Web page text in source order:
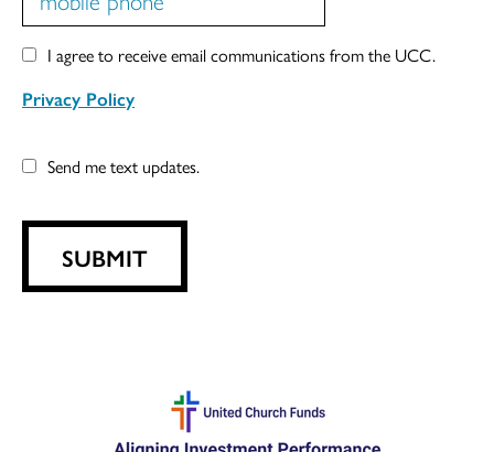
I agree to receive email communications from the UCC.
Privacy Policy
Send me text updates.
SUBMIT